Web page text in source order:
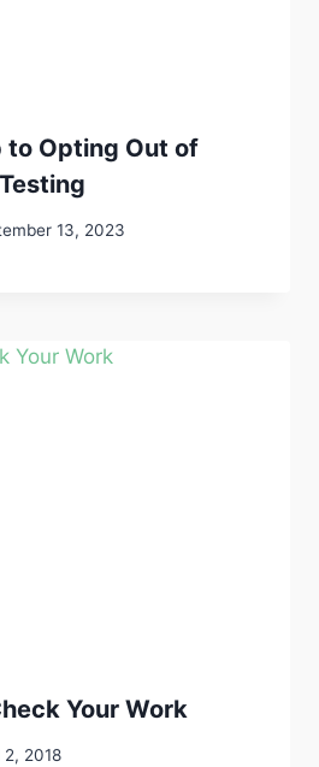
to Opting Out of
13, 2023
Your Work
2, 2018